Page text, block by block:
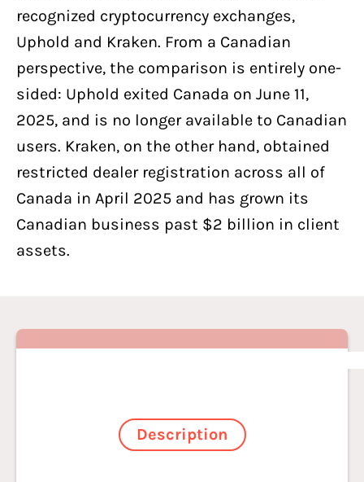
recognized cryptocurrency exchanges,
Uphold and Kraken. From a Canadian
perspective, the comparison is entirely one-
sided: Uphold exited Canada on June 11,
2025, and is no longer available to Canadian
users. Kraken, on the other hand, obtained
restricted dealer registration across all of
Canada in April 2025 and has grown its
Canadian business past $2 billion in client
assets.
Description